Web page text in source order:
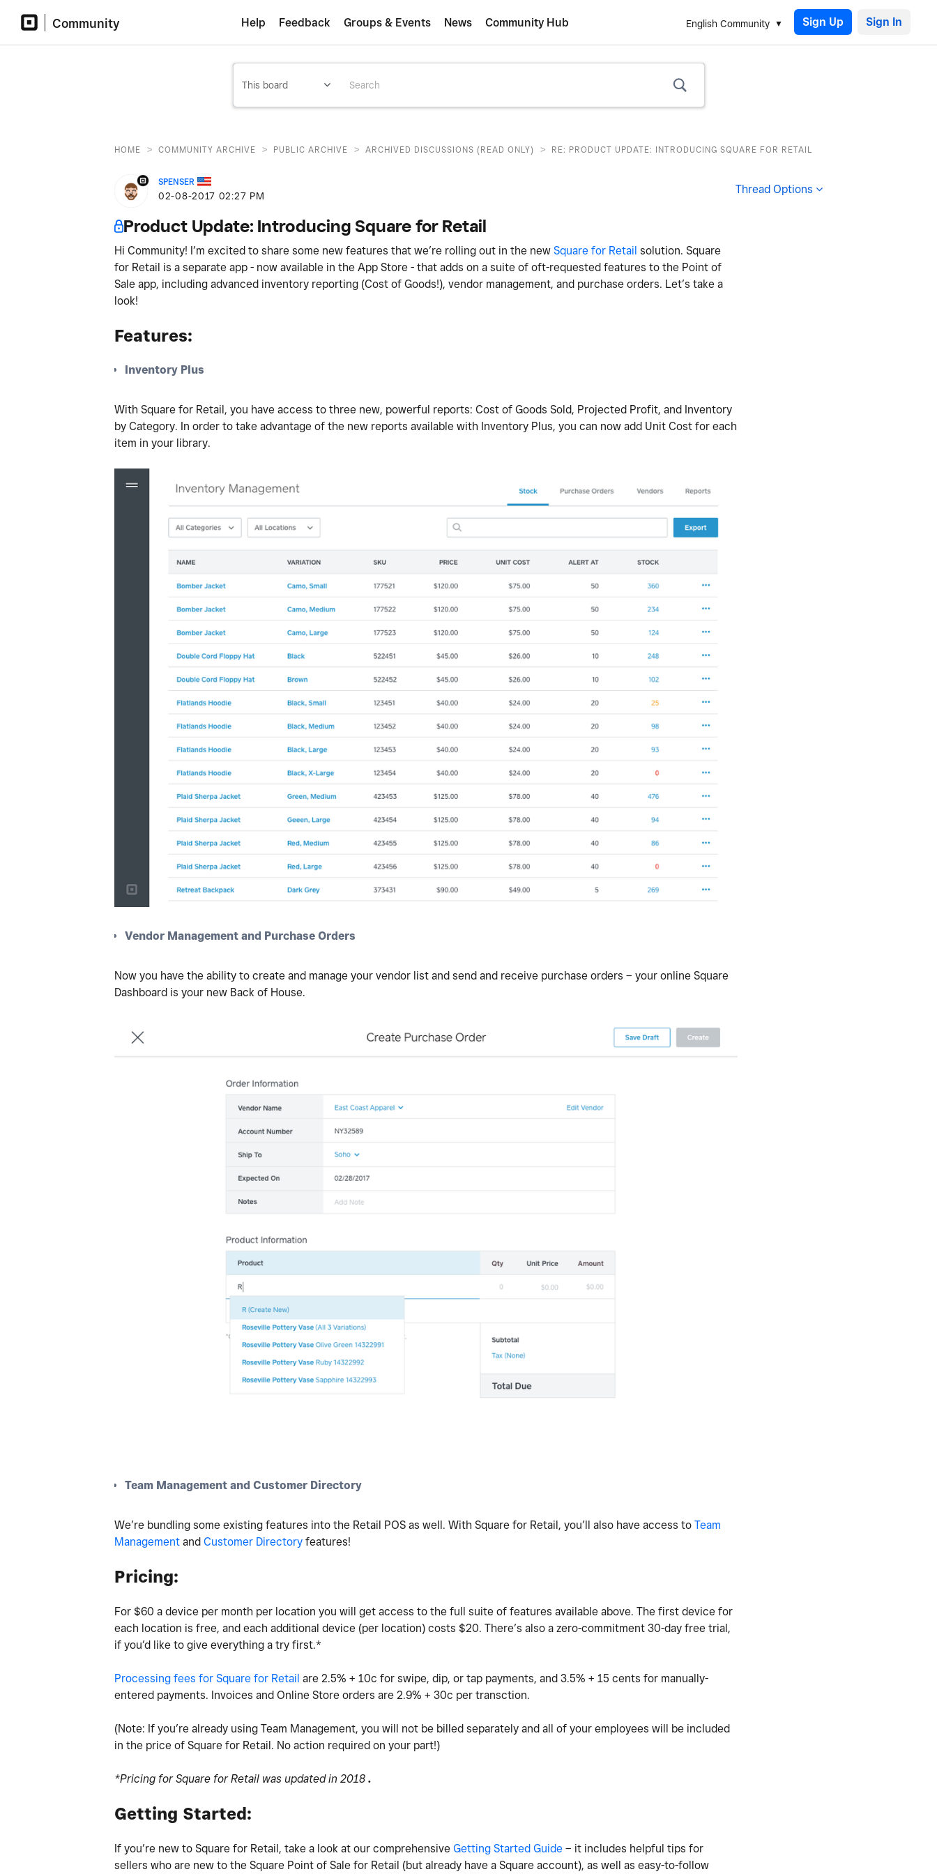
Community English Community Sign Up
Help Feedback Groups & Events News Community Hub
HOME > COMMUNITY ARCHIVE > PUBLIC ARCHIVE > ARCHIVED DISCUSSIONS (READ ONLY) > RE: PRODUCT UPDATE: INTRODUCING SQUARE FOR RETAIL
SPENSER
‎02-08-2017 02:27 PM Thread Options
Product Update: Introducing Square for Retail
Hi Community! I’m excited to share some new features that we’re rolling out in the new Square for Retail solution. Square
for Retail is a separate app - now available in the App Store - that adds on a suite of oft-requested features to the Point of
Sale app, including advanced inventory reporting (Cost of Goods!), vendor management, and purchase orders. Let’s take a
look!
Features:
Inventory Plus
With Square for Retail, you have access to three new, powerful reports: Cost of Goods Sold, Projected Profit, and Inventory
by Category. In order to take advantage of the new reports available with Inventory Plus, you can now add Unit Cost for each
item in your library.
Vendor Management and Purchase Orders
Now you have the ability to create and manage your vendor list and send and receive purchase orders – your online Square
Dashboard is your new Back of House.
Team Management and Customer Directory
We’re bundling some existing features into the Retail POS as well. With Square for Retail, you’ll also have access to Team
Management and Customer Directory features!
Pricing:
For $60 a device per month per location you will get access to the full suite of features available above. The first device for
each location is free, and each additional device (per location) costs $20. There’s also a zero-commitment 30-day free trial,
if you’d like to give everything a try first.*
Processing fees for Square for Retail are 2.5% + 10c for swipe, dip, or tap payments, and 3.5% + 15 cents for manually-
entered payments. Invoices and Online Store orders are 2.9% + 30c per transction.
(Note: If you’re already using Team Management, you will not be billed separately and all of your employees will be included
in the price of Square for Retail. No action required on your part!)
*Pricing for Square for Retail was updated in 2018 .
Getting Started:
If you’re new to Square for Retail, take a look at our comprehensive Getting Started Guide – it includes helpful tips for
sellers who are new to the Square Point of Sale for Retail (but already have a Square account), as well as easy-to-follow